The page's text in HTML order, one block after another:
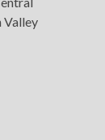
Valley